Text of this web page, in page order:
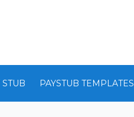
PAYSTUB TEMPLATES